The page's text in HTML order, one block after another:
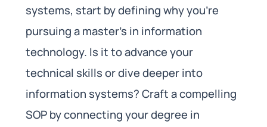
systems, start by defining why you’re
pursuing a master’s in information
technology. Is it to advance your
technical skills or dive deeper into
information systems? Craft a compelling
SOP by connecting your degree in